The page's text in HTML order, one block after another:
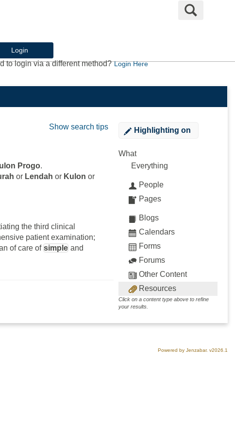
Login
to login via a different method?Login Here
Search
Show search tips
Progo.
or Lendah or Kulon or
the third clinical
patient examination;
of care of simple and
Highlightingon
What
Everything
People
Pages
Blogs
Calendars
Forms
Forums
Other Content
Resources
Click on a content type above to refine
your results.
Powered by Jenzabar. v2026.1